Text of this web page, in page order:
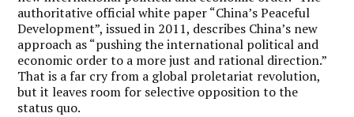
authoritative official white paper “China’s Peaceful
Development”, issued in 2011, describes China’s new
approach as “pushing the international political and
economic order to a more just and rational direction.”
That is a far cry from a global proletariat revolution,
but it leaves room for selective opposition to the
status quo.